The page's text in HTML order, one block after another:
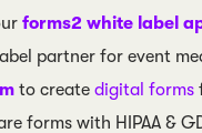
forms2 white label
partner for event
to create digital forms
forms with HIPAA &